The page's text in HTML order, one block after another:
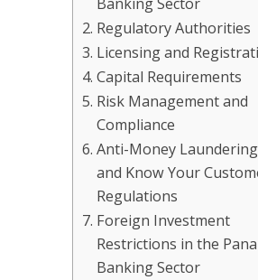
Regulatory Authorities
Licensing and
Capital Requirements
Risk Management and
Compliance
Anti-Money
and Know Your
Regulations
Foreign Investment
Restrictions in the
Banking Sector